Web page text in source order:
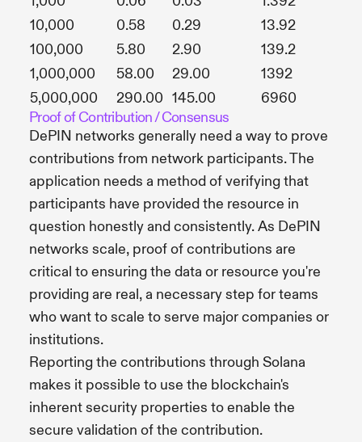
10,000
0.58 0.29
13.92
100,000
5.80 2.90
139.2
1,000,000
58.00 29.00
1392
5,000,000
290.00 145.00
6960
Proof of Contribution / Consensus
DePIN networks generally need a way to prove
contributions from network participants. The
application needs a method of verifying that
participants have provided the resource in
question honestly and consistently. As DePIN
networks scale, proof of contributions are
critical to ensuring the data or resource you're
providing are real, a necessary step for teams
who want to scale to serve major companies or
institutions.
Reporting the contributions through Solana
makes it possible to use the blockchain's
inherent security properties to enable the
secure validation of the contribution.